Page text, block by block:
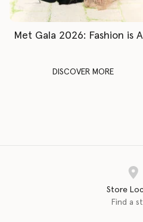
Met Gala 2026: Fashion is
DISCOVER MORE
Store
Find a